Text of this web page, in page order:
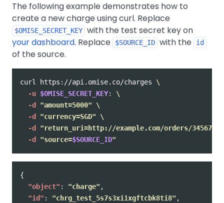
The following example demonstrates how to
create a new charge using curl. Replace
$OMISE_SECRET_KEY with the test secret key on
your dashboard. Replace $SOURCE_ID with the id
of the source.
curl https://api.omise.co/charges \
-u $OMISE_SECRET_KEY: \
-d
"amount=5000"
\
-d
"currency=SGD"
\
-d
"return_uri=http://example.com/orders/345678/
-d
"source=$SOURCE_ID"
{
"object" : "charge" ,
"id" : "chrg_test_5s7s3xi1xgftcbk8ti8" ,